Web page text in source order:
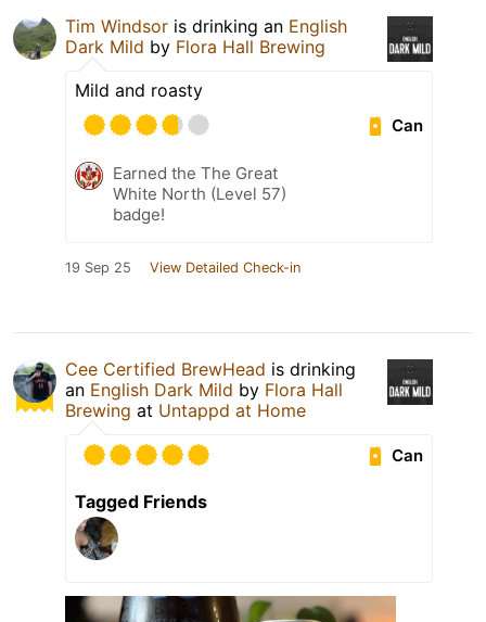
Tim Windsor is drinking an English
Dark Mild by Flora Hall Brewing
Mild and roasty
Can
Earned the The Great
White North (Level 57)
badge!
19 Sep 25 View Detailed Check-in
Cee Certified BrewHead is drinking
an English Dark Mild by Flora Hall
Brewing at Untappd at Home
Can
Tagged Friends